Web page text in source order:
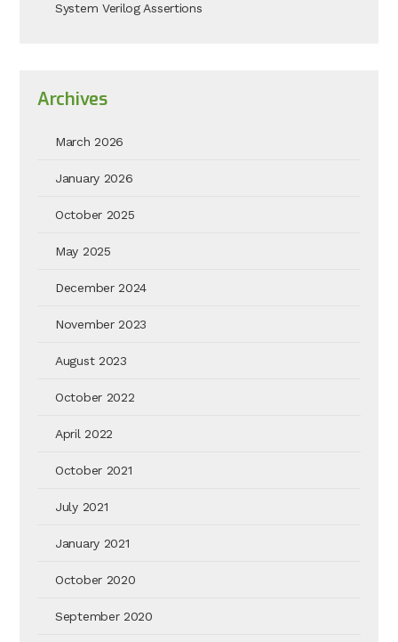
System Verilog Assertions
Archives
March 2026
January 2026
October 2025
May 2025
December 2024
November 2023
August 2023
October 2022
April 2022
October 2021
July 2021
January 2021
October 2020
September 2020